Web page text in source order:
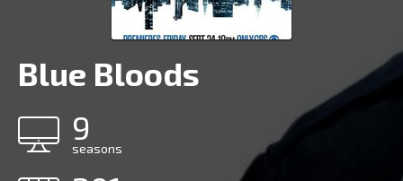
Blue Bloods
9
seasons